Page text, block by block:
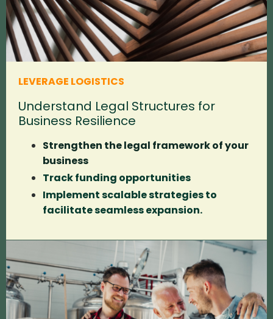
LEVERAGE LOGISTICS
Understand Legal Structures for
Business Resilience
Strengthen the legal framework of your
business
Track funding opportunities
Implement scalable strategies to
facilitate seamless expansion.